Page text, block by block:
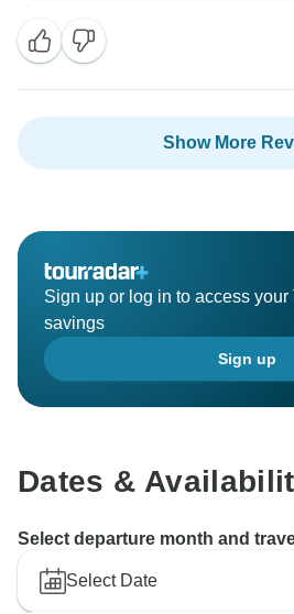
stay more friends and
welcome all people around the
thank for visiting our beautiful
using Click Expedition.
Show More
Sign up or log in to access your
savings
Sign up
Dates &
Select departure month and
Select Date